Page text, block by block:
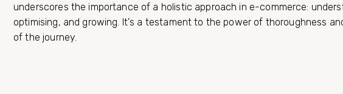
underscores the importance of a holistic approach in e-commerce:
optimising, and growing. It's a testament to the power of thoroughness
of the journey.